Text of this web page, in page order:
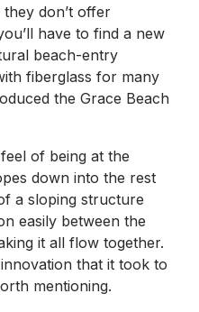
don’t offer
have to find a new
beach-entry
fiberglass for many
the Grace Beach
of being at the
down into the rest
a sloping structure
easily between the
it all flow together.
that it took to
mentioning.